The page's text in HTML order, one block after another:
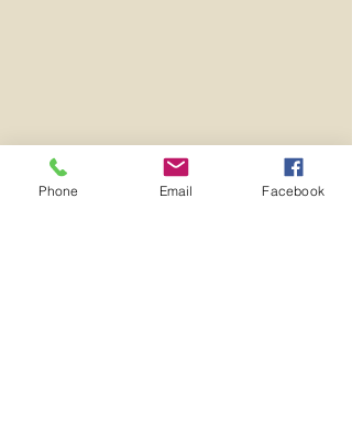
Phone Email Facebook